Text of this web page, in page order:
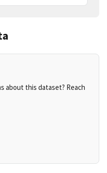
about this dataset? Reach